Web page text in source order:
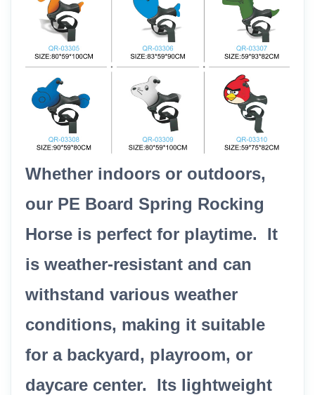
Whether indoors or outdoors,
our PE Board Spring Rocking
Horse is perfect for playtime. It
is weather-resistant and can
withstand various weather
conditions, making it suitable
for a backyard, playroom, or
daycare center. Its lightweight